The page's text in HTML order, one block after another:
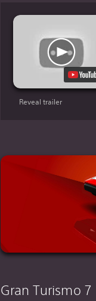
Reveal trailer
Gran Turismo 7